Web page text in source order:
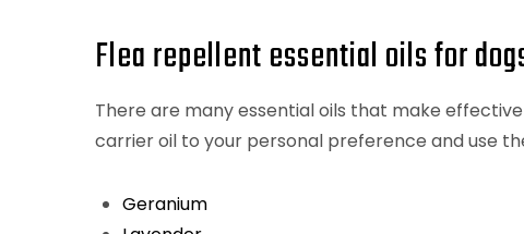
Flea repellent essential oils for
There are many essential oils that make
carrier oil to your personal preference and use
Geranium